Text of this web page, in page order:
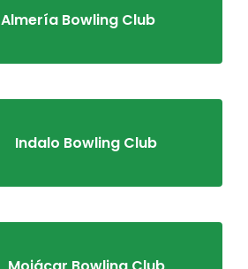
Almería Bowling Club
Indalo Bowling Club